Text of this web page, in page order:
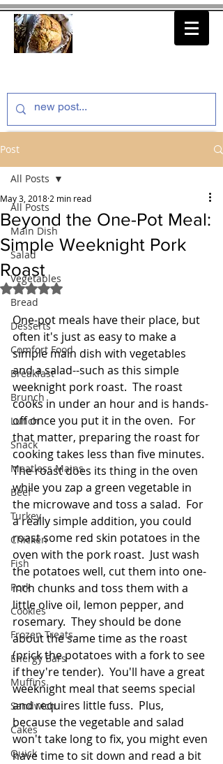
Post
All Posts
Main Dish
Salad
Vegetables
Bread
Desserts
Comfort Food
Breakfast
Brunch
Lunch
Snack
Meatless Mains
Beef
Turkey
Chicken
Fish
Pork
Cookies
Frozen Treats
Energy Bars
Muffins
Sandwich
Cakes
Quick
All Posts
Beyond the One-Pot Meal:
Simple Weeknight Pork
Roast
May 3, 2018 2 min read
Rated NaN out of 5 stars.
One-pot meals have their place, but
often it's just as easy to make a
simple main dish with vegetables
and a salad--such as this simple
weeknight pork roast.  The roast
cooks in under an hour and is hands-
off once you put it in the oven.  For
that matter, preparing the roast for
cooking takes less than five minutes.
The roast does its thing in the oven
while you zap a green vegetable in
the microwave and toss a salad.  For
a really simple addition, you could
roast some red skin potatoes in the
oven with the pork roast.  Just wash
the potatoes well, cut them into one-
inch chunks and toss them with a
little olive oil, lemon pepper, and
rosemary.  They should be done
about the same time as the roast
(prick the potatoes with a fork to see
if they're tender).  You'll have a great
weeknight meal that seems special
and requires little fuss.  Plus,
because the vegetable and salad
won't take long to fix, you might even
have time to sit down and read a bit